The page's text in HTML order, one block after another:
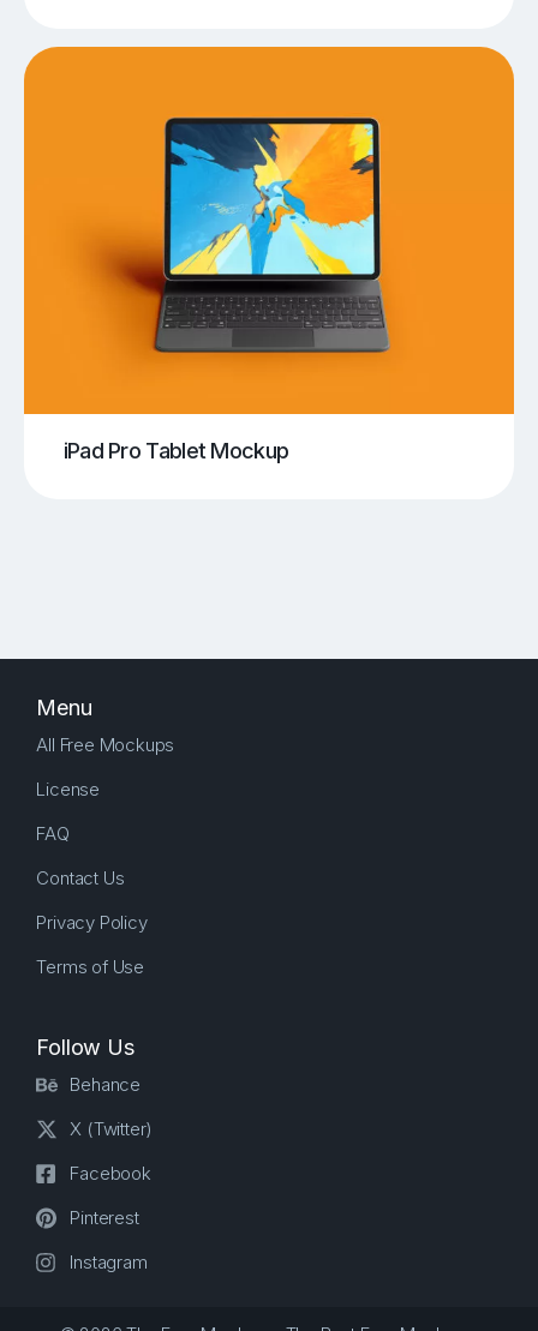
iPad Pro Tablet Mockup
Menu
All Free Mockups
License
FAQ
Contact Us
Privacy Policy
Terms of Use
Follow Us
Behance
X (Twitter)
Facebook
Pinterest
Instagram